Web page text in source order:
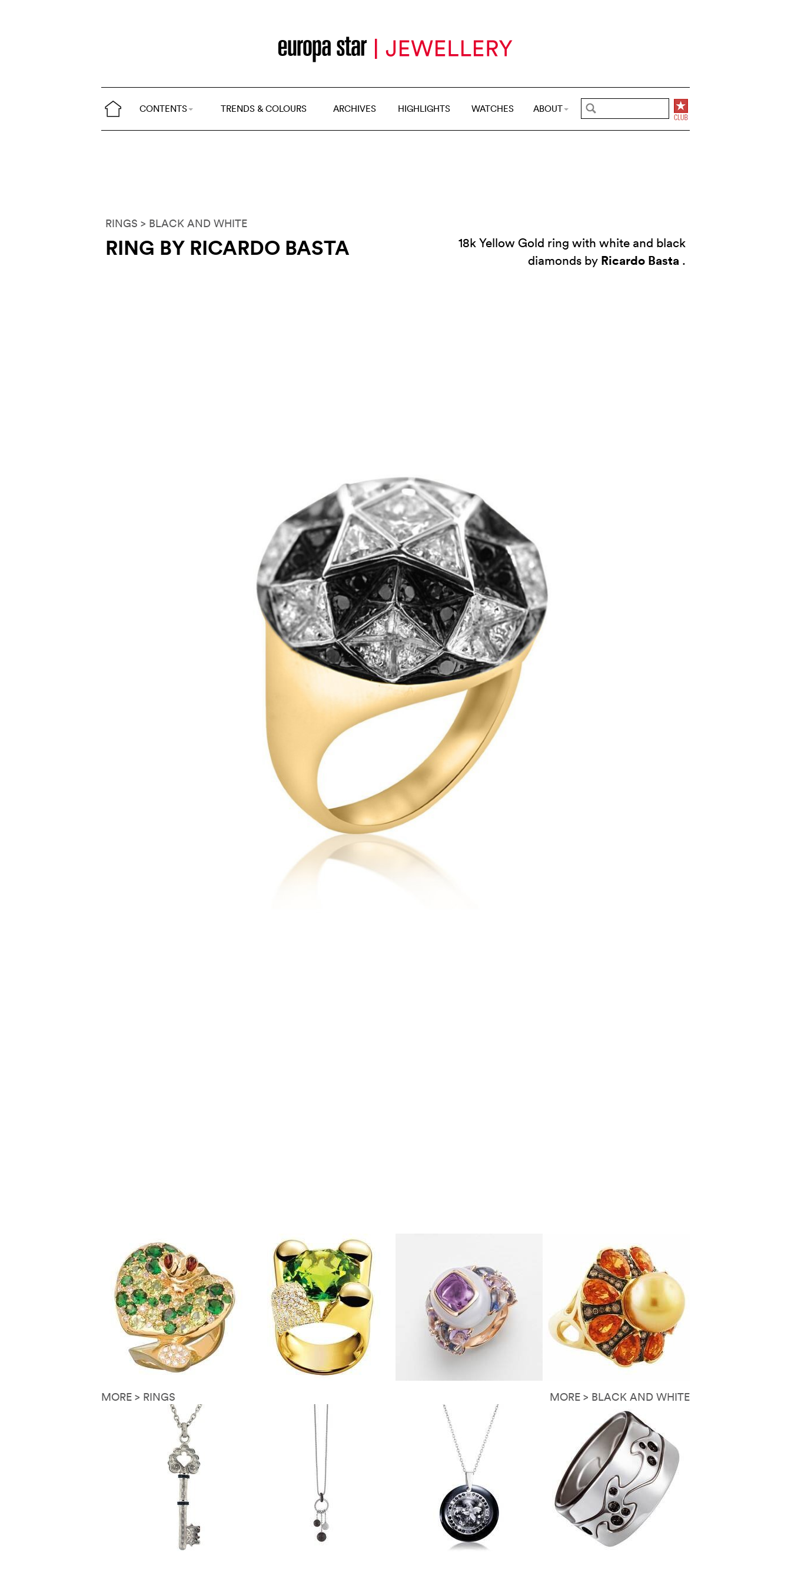
CONTENTS TRENDS & COLOURS ARCHIVES HIGHLIGHTS WATCHES ABOUT
RINGS > BLACK AND WHITE
RING BY RICARDO BASTA
18k Yellow Gold ring with white and black
diamonds by Ricardo Basta .
MORE > RINGS MORE > BLACK AND WHITE